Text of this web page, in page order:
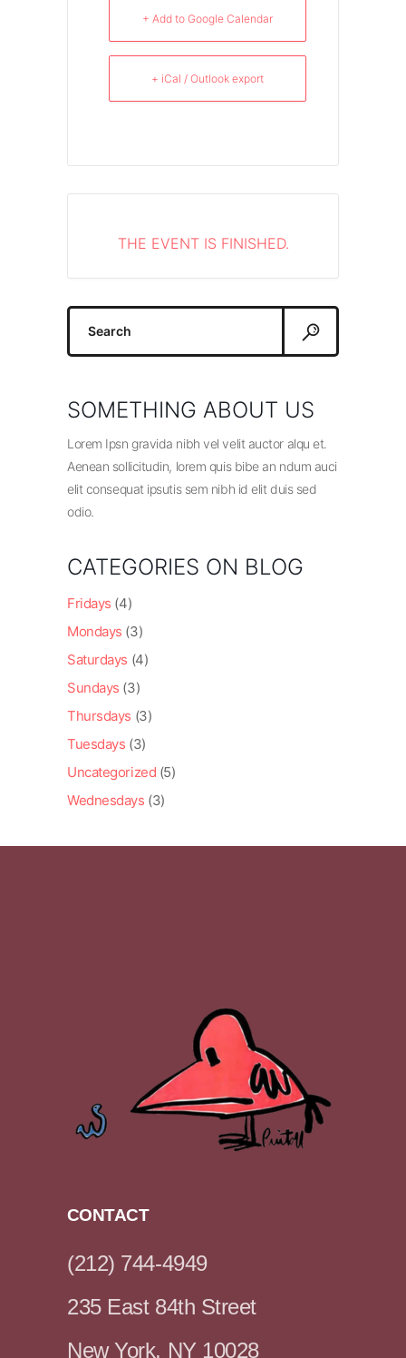
+ Add to Google Calendar
+ iCal / Outlook export
THE EVENT IS FINISHED.
Search
SOMETHING ABOUT US
Lorem Ipsn gravida nibh vel velit auctor alqu et.
Aenean sollicitudin, lorem quis bibe an ndum auci
elit consequat ipsutis sem nibh id elit duis sed
odio.
CATEGORIES ON BLOG
Fridays (4)
Mondays (3)
Saturdays (4)
Sundays (3)
Thursdays (3)
Tuesdays (3)
Uncategorized (5)
Wednesdays (3)
CONTACT
(212) 744-4949
235 East 84th Street
New York, NY 10028